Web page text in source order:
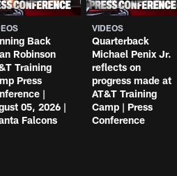
Back
Robinson
Training
Press
|
05, 2026 |
Falcons
VIDEOS
Quarterback
Michael Penix Jr.
reflects on
progress made at
AT&T Training
Camp | Press
Conference